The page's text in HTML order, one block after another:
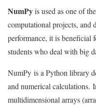
NumPyis used as one of
computational projects, and
performance, it is beneficial
students who deal with big
NumPy is a Python library
and numerical calculations.
multidimensional arrays